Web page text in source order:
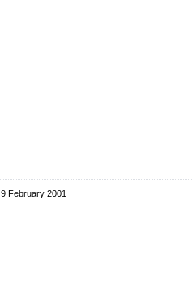
9 February 2001